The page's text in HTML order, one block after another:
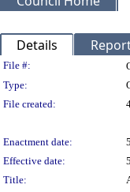
Details
Legislation
File #:
Type:
File created:
Enactment date:
Effective date:
Title: